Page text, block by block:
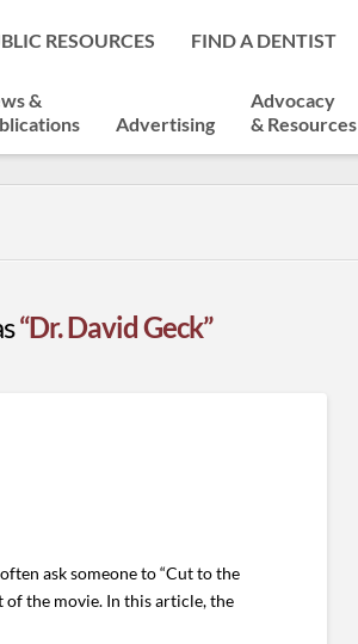
RESOURCES FIND A DENTIST
&
Advertising
Advocacy
& Resources
“Dr. David Geck”
ask someone to “Cut to the
of the movie. In this article, the